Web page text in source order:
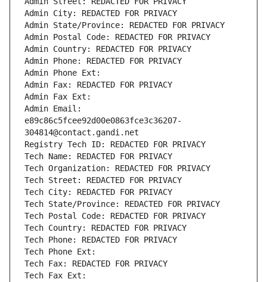
Admin City: REDACTED FOR PRIVACY
Admin State/Province: REDACTED FOR PRIVACY
Admin Postal Code: REDACTED FOR PRIVACY
Admin Country: REDACTED FOR PRIVACY
Admin Phone: REDACTED FOR PRIVACY
Admin Phone Ext:
Admin Fax: REDACTED FOR PRIVACY
Admin Fax Ext:
Admin Email:
e89c86c5fcee92d00e0863fce3c36207-
304814@contact.gandi.net
Registry Tech ID: REDACTED FOR PRIVACY
Tech Name: REDACTED FOR PRIVACY
Tech Organization: REDACTED FOR PRIVACY
Tech Street: REDACTED FOR PRIVACY
Tech City: REDACTED FOR PRIVACY
Tech State/Province: REDACTED FOR PRIVACY
Tech Postal Code: REDACTED FOR PRIVACY
Tech Country: REDACTED FOR PRIVACY
Tech Phone: REDACTED FOR PRIVACY
Tech Phone Ext:
Tech Fax: REDACTED FOR PRIVACY
Tech Fax Ext: